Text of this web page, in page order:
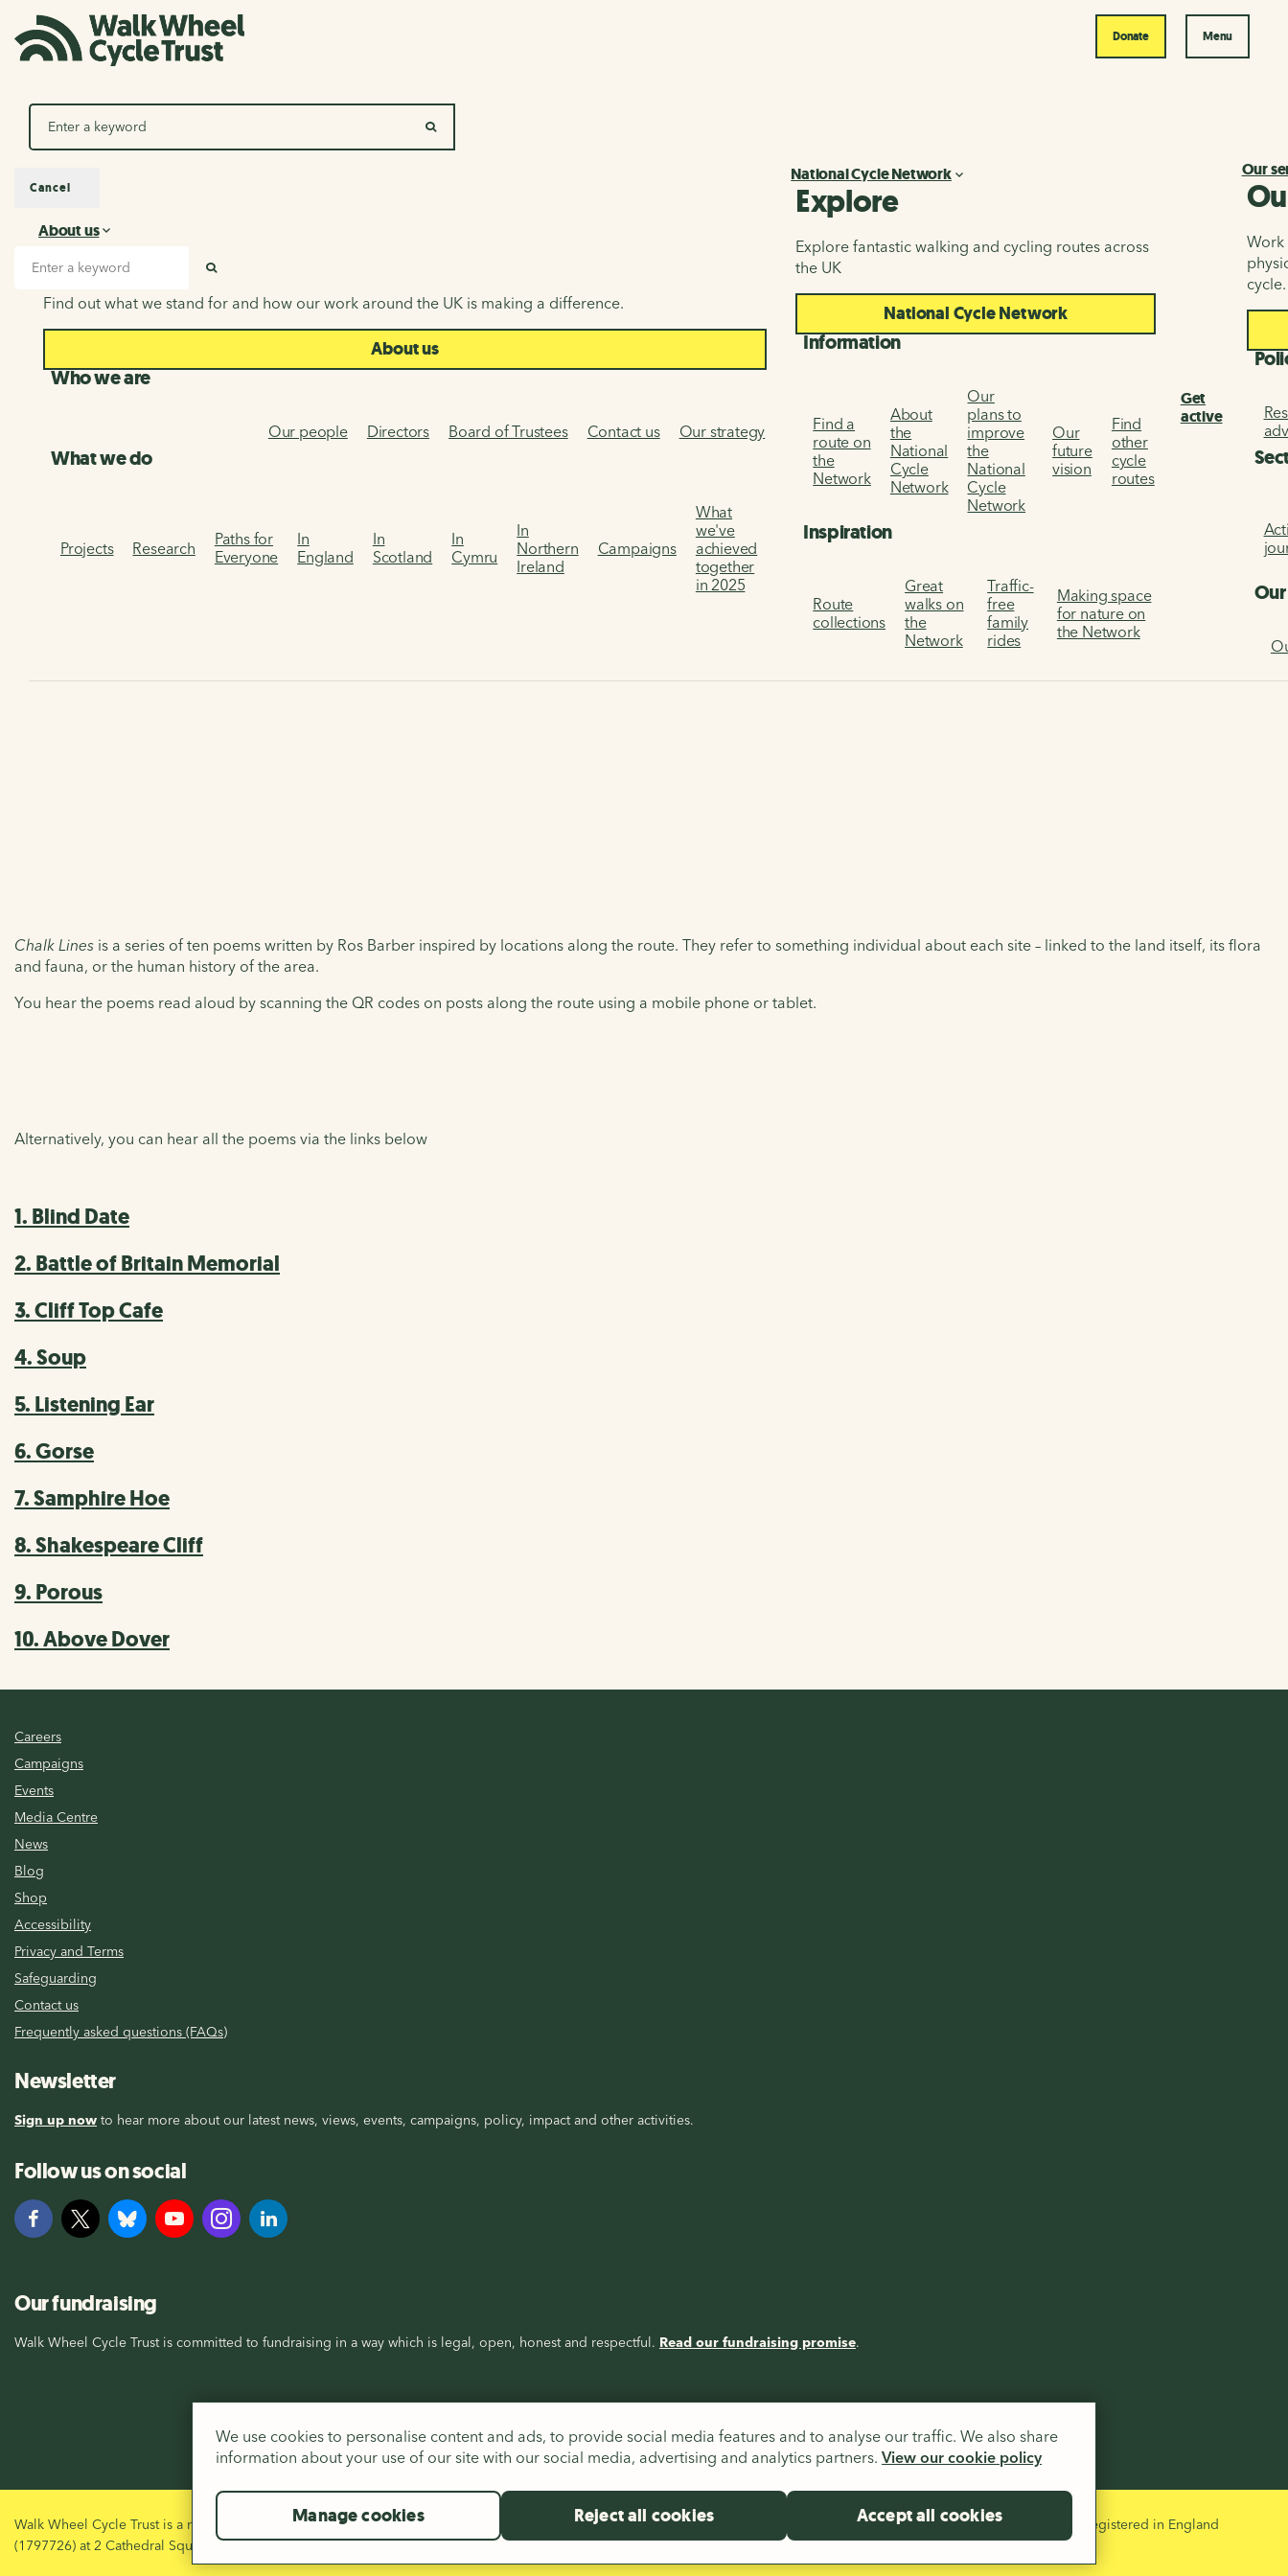
Donate Menu
SEARCH
Search
About us
About us
Find out what we stand for and how our work around the UK is making a difference.
About us
Who we are
Our people Directors Board of Trustees Contact us Our strategy
What we do
Projects Research
Paths for
Everyone
In
England
In
Scotland
In
Cymru
In
Northern
Ireland
Campaigns
What
we've
achieved
together
in 2025
National Cycle Network
Explore
Explore fantastic walking and cycling routes across
the UK
National Cycle Network
Information
Find a
route on
the
Network
About
the
National
Cycle
Network
Our
plans to
improve
the
National
Cycle
Network
Our
future
vision
Find
other
cycle
routes
Inspiration
Route
collections
Great
walks on
the
Network
Traffic-
free
family
rides
Making space
for nature on
the Network
Get
active
Our
Work
cycle.
Cancel
Chalk Lines is a series of ten poems written by Ros Barber inspired by locations along the route. They refer to something individual about each site – linked to the land itself, its flora
and fauna, or the human history of the area.
You hear the poems read aloud by scanning the QR codes on posts along the route using a mobile phone or tablet.
Alternatively, you can hear all the poems via the links below
1. Blind Date
2. Battle of Britain Memorial
3. Cliff Top Cafe
4. Soup
5. Listening Ear
6. Gorse
7. Samphire Hoe
8. Shakespeare Cliff
9. Porous
10. Above Dover
Careers
Campaigns
Events
Media Centre
News
Blog
Shop
Accessibility
Privacy and Terms
Safeguarding
Contact us
Frequently asked questions (FAQs)
Newsletter
Sign up now to hear more about our latest news, views, events, campaigns, policy, impact and other activities.
Follow us on social
Our fundraising
Walk Wheel Cycle Trust is committed to fundraising in a way which is legal, open, honest and respectful. Read our fundraising promise.
Walk Wheel Cycle Trust is a registered Charity in England and Wales (326550), Scotland (SC039263) and Republic of Ireland (20206824), and a company limited by guarantee registered in England
(1797726) at 2 Cathedral Square, Bristol, BS1 5DD.
We use cookies to personalise content and ads, to provide social media features and to analyse our traffic. We also share
information about your use of our site with our social media, advertising and analytics partners. View our cookie policy
Manage cookies Reject all cookies Accept all cookies